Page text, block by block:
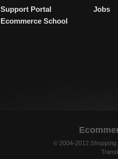
Support Portal
Ecommerce School
Jobs
© 2004-2012 Shopping